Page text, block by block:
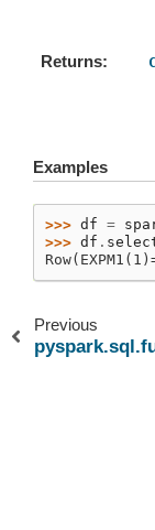
Returns
Examples
>>> df =
>>> df .
Previous